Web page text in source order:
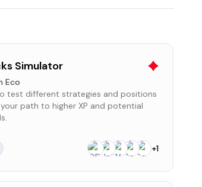
Simulator
Eco
test different strategies and positions
path to higher XP and potential
+1